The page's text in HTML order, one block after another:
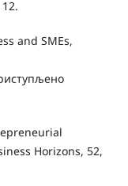
and SMEs,
Horizons, 52,